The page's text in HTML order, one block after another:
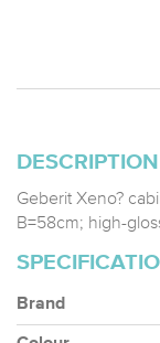
DESCRIPTION
Geberit Xeno?
B=58cm; high-
Brand